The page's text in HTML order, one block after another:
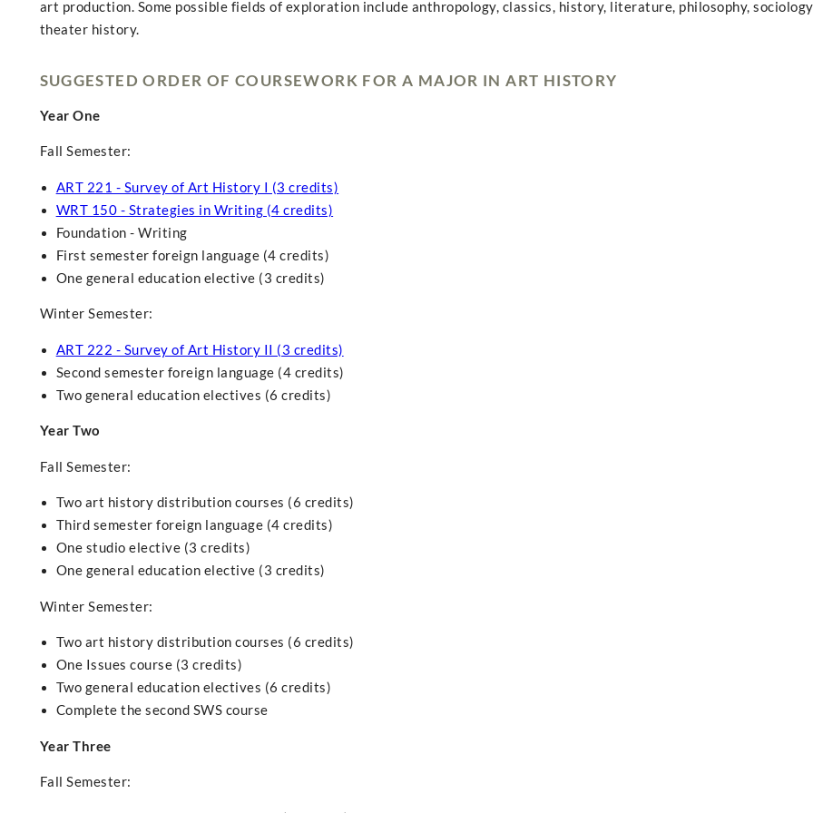
art production. Some possible fields of exploration include anthropology, classics, history, literature, philosophy,
theater history.
SUGGESTED ORDER OF COURSEWORK FOR A MAJOR IN ART HISTORY
Year One
Fall Semester:
ART 221 - Survey of Art History I (3 credits)
WRT 150 - Strategies in Writing (4 credits)
Foundation - Writing
First semester foreign language (4 credits)
One general education elective (3 credits)
Winter Semester:
ART 222 - Survey of Art History II (3 credits)
Second semester foreign language (4 credits)
Two general education electives (6 credits)
Year Two
Fall Semester:
Two art history distribution courses (6 credits)
Third semester foreign language (4 credits)
One studio elective (3 credits)
One general education elective (3 credits)
Winter Semester:
Two art history distribution courses (6 credits)
One Issues course (3 credits)
Two general education electives (6 credits)
Complete the second SWS course
Year Three
Fall Semester: